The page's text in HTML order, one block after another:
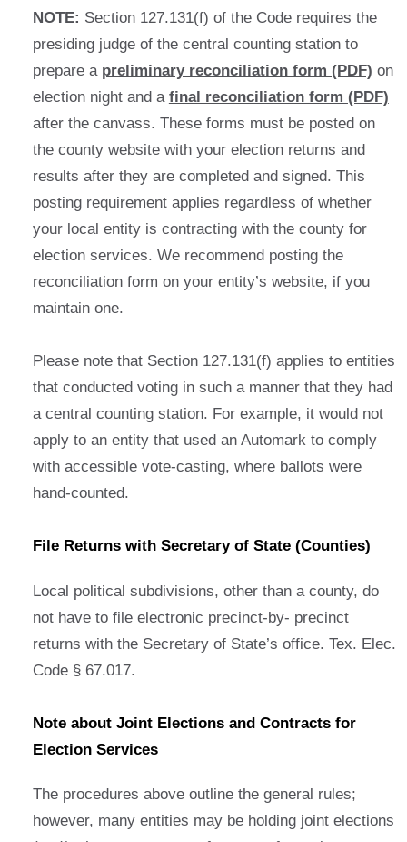
NOTE: Section 127.131(f) of the Code requires the
presiding judge of the central counting station to
prepare a preliminary reconciliation form (PDF) on
election night and a final reconciliation form (PDF)
after the canvass. These forms must be posted on
the county website with your election returns and
results after they are completed and signed. This
posting requirement applies regardless of whether
your local entity is contracting with the county for
election services. We recommend posting the
reconciliation form on your entity’s website, if you
maintain one.
Please note that Section 127.131(f) applies to entities
that conducted voting in such a manner that they had
a central counting station. For example, it would not
apply to an entity that used an Automark to comply
with accessible vote-casting, where ballots were
hand-counted.
File Returns with Secretary of State (Counties)
Local political subdivisions, other than a county, do
not have to file electronic precinct-by- precinct
returns with the Secretary of State’s office. Tex. Elec.
Code § 67.017.
Note about Joint Elections and Contracts for
Election Services
The procedures above outline the general rules;
however, many entities may be holding joint elections